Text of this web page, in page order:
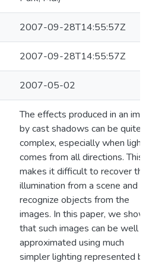
2007-09-28T14:55:57Z
2007-09-28T14:55:57Z
2007-05-02
The effects produced in an
by cast shadows can be quite
complex, especially when light
comes from all directions. This
makes it difficult to recover the
illumination from a scene and
recognize objects from the
images. In this paper, we show
that such images can be well
approximated using much
simpler lighting represented